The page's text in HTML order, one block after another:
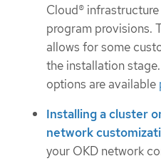
Cloud®
program provisions.
allows for some
the installation
options are available
Installing a cluster
network
your OKD network